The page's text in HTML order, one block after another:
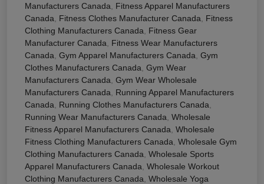
Manufacturers Canada
Fitness Apparel Manufacturers
Canada
Fitness Clothes Manufacturer Canada
Fitness
Clothing Manufacturers Canada
Fitness Gear
Manufacturer Canada
Fitness Wear Manufacturers
Canada Gym Apparel Manufacturers Canada Gym
Clothes Manufacturers Canada Gym Wear
Manufacturers Canada Gym Wear Wholesale
Manufacturers Canada
Running Apparel Manufacturers
Canada
Running Clothes Manufacturers Canada
Running Wear Manufacturers Canada Wholesale
Fitness Apparel Manufacturers Canada Wholesale
Fitness Clothing Manufacturers Canada Wholesale Gym
Clothing Manufacturers Canada Wholesale Sports
Apparel Manufacturers Canada Wholesale Workout
Clothing Manufacturers Canada Wholesale Yoga